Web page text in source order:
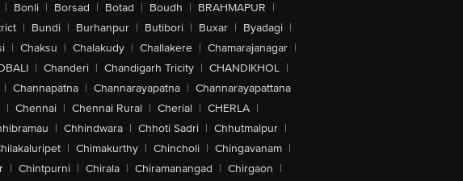
| Bonli | Borsad | Botad | Boudh | BRAHMAPUR |
| Bundi | Burhanpur | Butibori | Buxar | Byadagi |
| Chaksu | Chalakudy | Challakere | Chamarajanagar |
| Chanderi | Chandigarh Tricity | CHANDIKHOL |
| Channapatna | Channarayapatna | Channarayapattana
| Chennai | Chennai Rural | Cherial | CHERLA |
| Chhindwara | Chhoti Sadri | Chhutmalpur |
| Chimakurthy | Chincholi | Chingavanam |
| Chintpurni | Chirala | Chiramanangad | Chirgaon |